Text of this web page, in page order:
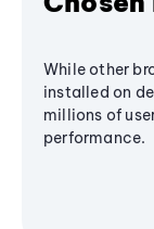
While other
installed on
millions of
performance.